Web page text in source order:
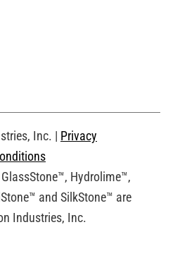
Inc. | Privacy
Hydrolime™,
and SilkStone™ are
Industries, Inc.